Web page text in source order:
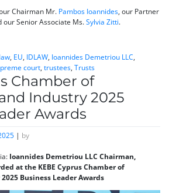
Chairman Mr. Pambos Ioannides, our Partner
our Senior Associate Ms.Sylvia Zitti.
, EU, IDLAW, Ioannides Demetriou LLC,
court, trustees, Trusts
Chamber of
Industry 2025
Awards
| by
Ioannides Demetriou LLC Chairman,
at the KEBE Cyprus Chamber of
Business Leader Awards